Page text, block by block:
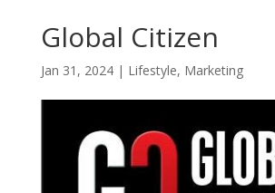
Global Citizen
Jan 31, 2024| Lifestyle, Marketing